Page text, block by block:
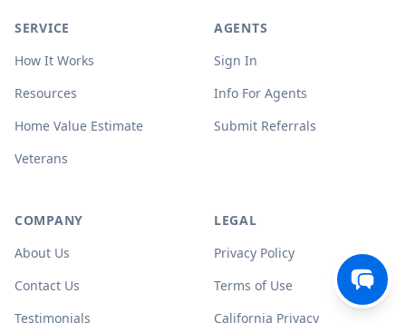
SERVICE
How It Works
Resources
Home Value Estimate
Veterans
AGENTS
Sign In
Info For Agents
Submit Referrals
COMPANY
About Us
Contact Us
Testimonials
LEGAL
Privacy Policy
Terms of Use
California Privacy